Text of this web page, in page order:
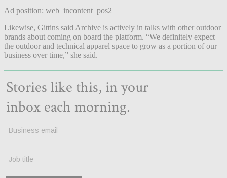
Ad position: web_incontent_pos2
Likewise, Gittins said Archive is actively in talks with other outdoor
brands about coming on board the platform. “We definitely expect
the outdoor and technical apparel space to grow as a portion of our
business over time,” she said.